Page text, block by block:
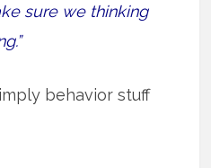
sure we thinking
behavior stuff